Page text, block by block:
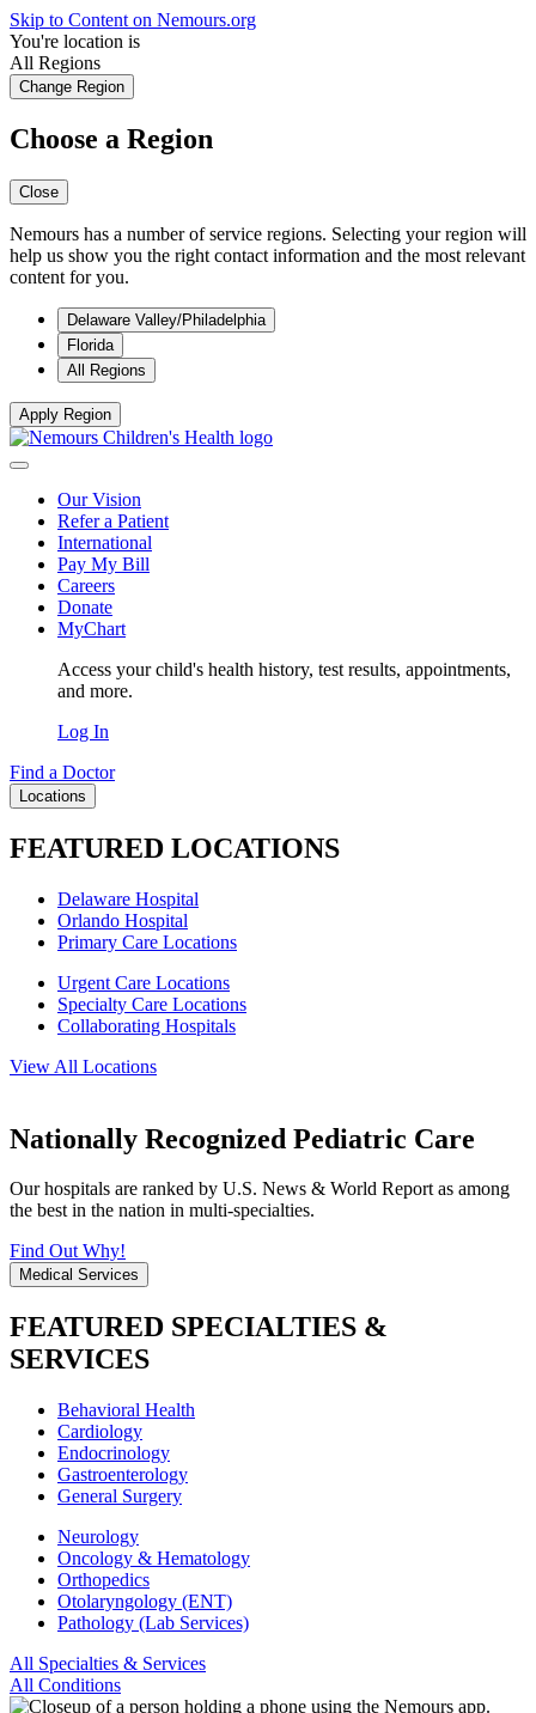
Skip to Content on Nemours.org
You're location is
All Regions
Change Region
Choose a Region
Close
Nemours has a number of service regions. Selecting your region will
help us show you the right contact information and the most relevant
content for you.
Delaware Valley/Philadelphia
Florida
All Regions
Apply Region
Our Vision
Refer a Patient
International
Pay My Bill
Careers
Donate
MyChart
Access your child's health history, test results, appointments,
and more.
Log In
Find a Doctor
Locations
FEATURED LOCATIONS
Delaware Hospital
Orlando Hospital
Primary Care Locations
Urgent Care Locations
Specialty Care Locations
Collaborating Hospitals
View All Locations
Nationally Recognized Pediatric Care
Our hospitals are ranked by U.S. News & World Report as among
the best in the nation in multi-specialties.
Find Out Why!
Medical Services
FEATURED SPECIALTIES &
SERVICES
Behavioral Health
Cardiology
Endocrinology
Gastroenterology
General Surgery
Neurology
Oncology & Hematology
Orthopedics
Otolaryngology (ENT)
Pathology (Lab Services)
All Specialties & Services
All Conditions